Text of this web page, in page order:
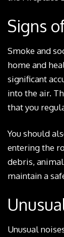
Signs
Smoke and
home and
significant
into the air.
that you
You should
entering the
debris,
maintain a
Unusual